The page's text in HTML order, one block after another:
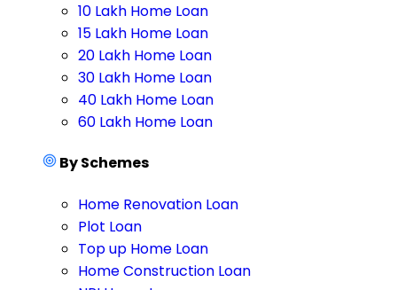
10 Lakh Home Loan
15 Lakh Home Loan
20 Lakh Home Loan
30 Lakh Home Loan
40 Lakh Home Loan
60 Lakh Home Loan
By Schemes
Home Renovation Loan
Plot Loan
Top up Home Loan
Home Construction Loan